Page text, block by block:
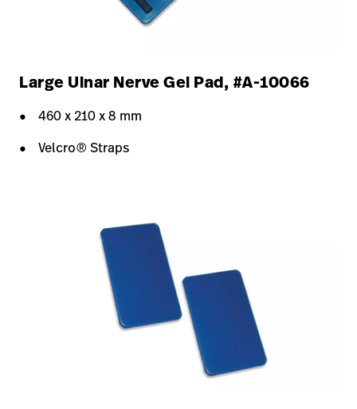
Large Ulnar Nerve Gel Pad, #A-10066
460 x 210 x 8 mm
Velcro® Straps